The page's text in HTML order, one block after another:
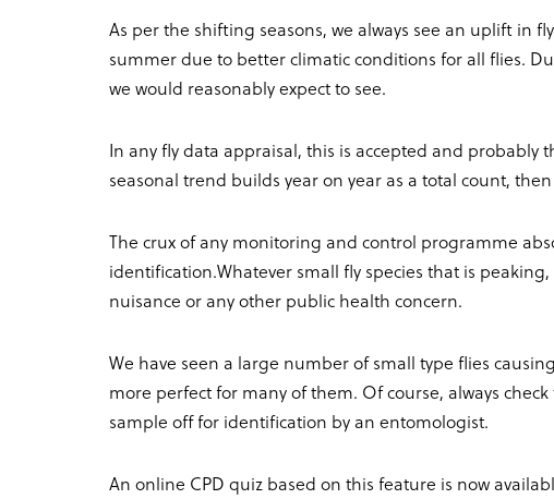
As per the shifting seasons, we always see an uplift in
summer due to better climatic conditions for all flies.
we would reasonably expect to see.
In any fly data appraisal, this is accepted and probably
seasonal trend builds year on year as a total count,
The crux of any monitoring and control programme
identification.Whatever small fly species that is
nuisance or any other public health concern.
We have seen a large number of small type flies
more perfect for many of them. Of course, always
sample off for identification by an entomologist.
An online CPD quiz based on this feature is now